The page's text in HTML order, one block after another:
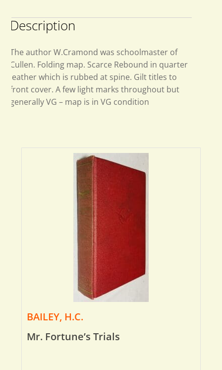
Description
The author W.Cramond was schoolmaster of
Cullen. Folding map. Scarce Rebound in quarter
leather which is rubbed at spine. Gilt titles to
front cover. A few light marks throughout but
generally VG – map is in VG condition
BAILEY, H.C.
Mr. Fortune’s Trials